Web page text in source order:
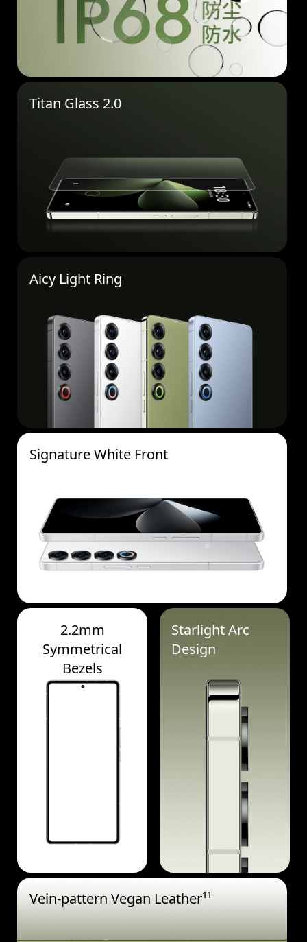
Titan Glass 2.0
Aicy Light Ring
Signature White Front
2.2mm
Symmetrical
Bezels
Starlight Arc
Design
Vein-pattern Vegan Leather¹¹